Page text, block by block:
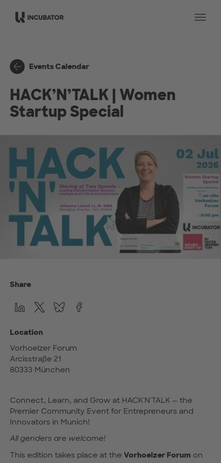
Events Calendar
HACK’N’TALK | Women
Startup Special
Share
Location
Vorhoelzer Forum
Arcisstraße 21
80333 München
Connect, Learn, and Grow at HACK'N'TALK — the
Premier Community Event for Entrepreneurs and
Innovators in Munich!
All genders are welcome!
This edition takes place at the Vorhoelzer Forum on